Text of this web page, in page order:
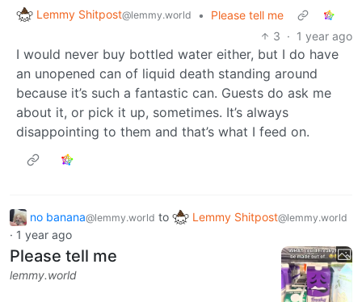
Lemmy Shitpost@lemmy.world •
Please tell me
3 · 1 year ago
I would never buy bottled water either, but I do have
an unopened can of liquid death standing around
because it’s such a fantastic can. Guests do ask me
about it, or pick it up, sometimes. It’s always
disappointing to them and that’s what I feed on.
no banana@lemmy.world to Lemmy Shitpost@lemmy.world
· 1 year ago
Please tell me
lemmy.world